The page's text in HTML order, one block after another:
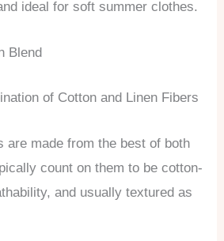
ideal for soft summer clothes.
Blend
of Cotton and Linen Fibers
are made from the best of both
count on them to be cotton-
and usually textured as